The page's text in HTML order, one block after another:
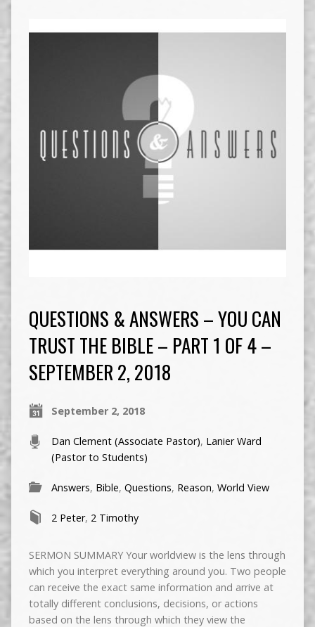
QUESTIONS & ANSWERS – YOU CAN
TRUST THE BIBLE – PART 1 OF 4 –
SEPTEMBER 2, 2018
September 2, 2018
Dan Clement (Associate Pastor), Lanier Ward
(Pastor to Students)
Answers, Bible, Questions, Reason, World View
2 Peter, 2 Timothy
SERMON SUMMARY Your worldview is the lens through
which you interpret everything around you. Two people
can receive the exact same information and arrive at
totally different conclusions, decisions, or actions
based on the lens through which they view the